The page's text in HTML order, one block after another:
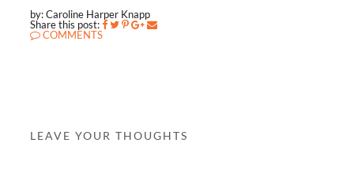
by: Caroline Harper Knapp
Share this post:
COMMENTS
LEAVE YOUR THOUGHTS